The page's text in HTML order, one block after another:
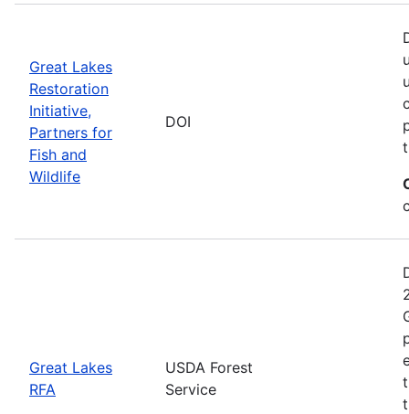
Great Lakes
Restoration
Initiative,
Partners for
Fish and
Wildlife
DOI
Great Lakes
RFA
USDA Forest
Service